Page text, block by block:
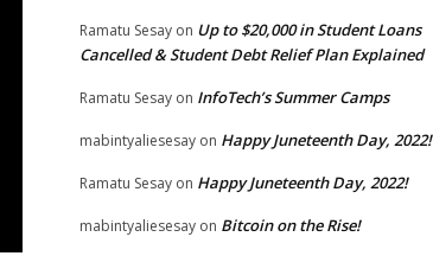
Ramatu Sesay on Up to $20,000 in Student Loans
Cancelled & Student Debt Relief Plan Explained
Ramatu Sesay on InfoTech’s Summer Camps
mabintyaliesesay on Happy Juneteenth Day, 2022!
Ramatu Sesay on Happy Juneteenth Day, 2022!
mabintyaliesesay on Bitcoin on the Rise!